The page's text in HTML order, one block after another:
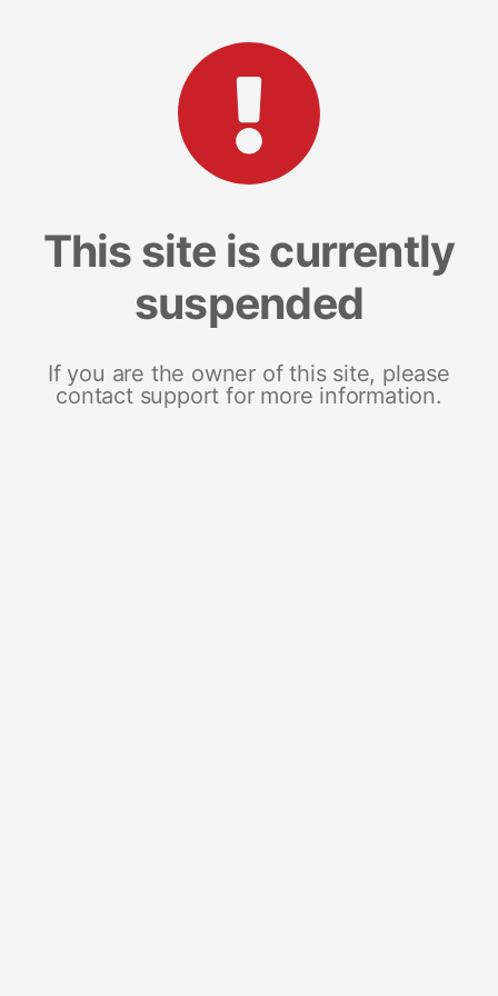
This site is currently
suspended
If you are the owner of this site, please
contact support for more information.